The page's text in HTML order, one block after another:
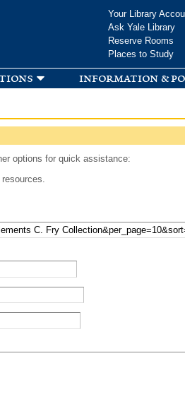
Your Library
Ask Yale Library
Reserve Rooms
Places to Study
information &
options for quick assistance: